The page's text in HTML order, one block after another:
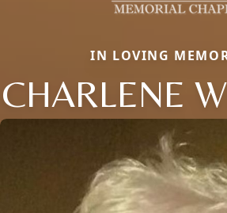
IN LOVING
CHARLENE